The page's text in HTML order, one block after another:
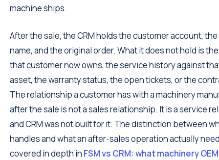
machine ships.
After the sale, the CRM holds the customer account,
name, and the original order. What it does not hold is
that customer now owns, the service history against
asset, the warranty status, the open tickets, or the
The relationship a customer has with a machinery
after the sale is not a sales relationship. It is a service
and CRM was not built for it. The distinction between
handles and what an after-sales operation actually
covered in depth in FSM vs CRM: what machinery